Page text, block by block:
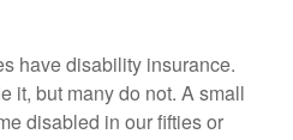
have disability insurance.
it, but many do not. A small
disabled in our fifties or